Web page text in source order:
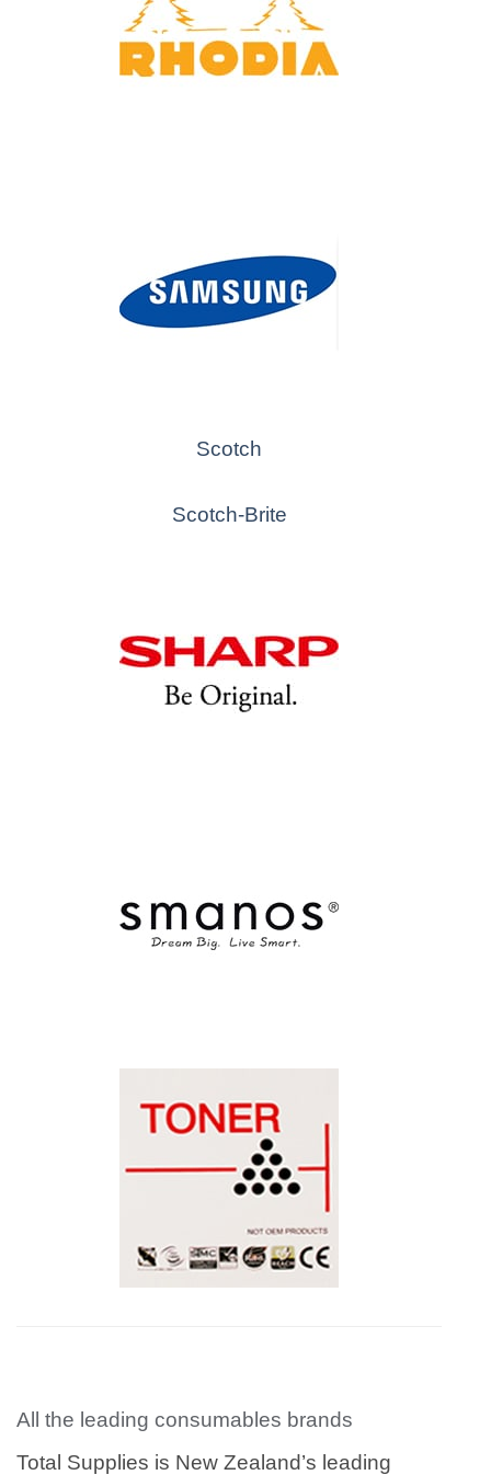
Scotch
Scotch-Brite
All the leading consumables brands
Total Supplies is New Zealand’s leading